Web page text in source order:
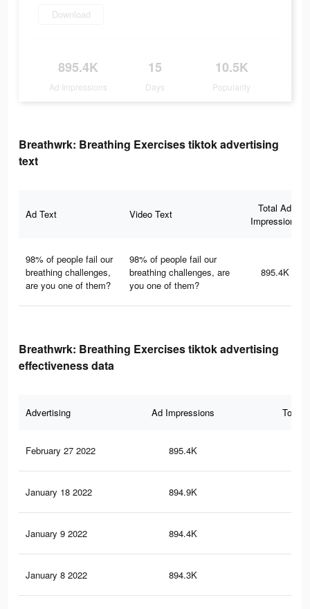
Download
895.4K
Ad Impressions
15
Days
10.5K
Popularity
Breathwrk: Breathing Exercises tiktok advertising
text
Ad Text Video Text
Total Ad
Impressions
98% of people fail our
breathing challenges,
are you one of them?
98% of people fail our
breathing challenges, are
you one of them?
895.4K
Breathwrk: Breathing Exercises tiktok advertising
effectiveness data
Advertising Ad Impressions Total
February 27 2022 895.4K
January 18 2022 894.9K
January 9 2022 894.4K
January 8 2022 894.3K